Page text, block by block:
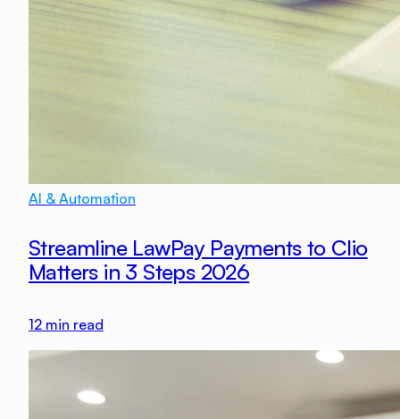
AI & Automation
Streamline LawPay Payments to Clio
Matters in 3 Steps 2026
12 min read